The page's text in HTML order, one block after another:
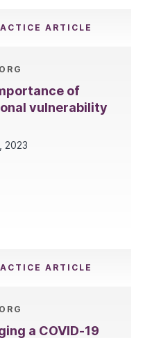
ARTICLE
of
vulnerability
2023
ARTICLE
a COVID-19